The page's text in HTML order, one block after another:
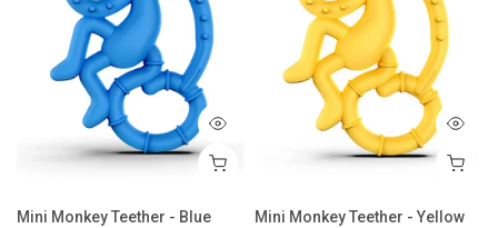
Mini Monkey Teether - Blue
Mini Monkey Teether - Yellow